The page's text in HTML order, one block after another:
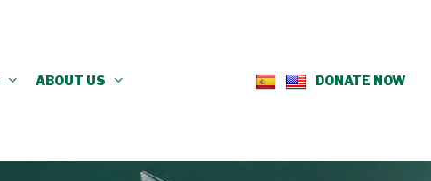
ABOUT US DONATE NOW